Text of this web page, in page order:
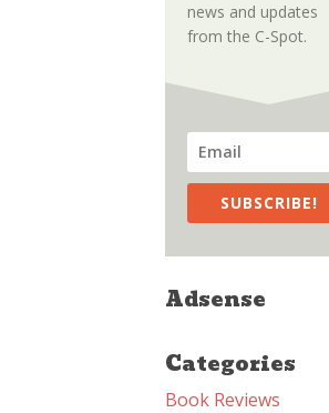
news and updates
from the C-Spot.
SUBSCRIBE!
Adsense
Categories
Book Reviews